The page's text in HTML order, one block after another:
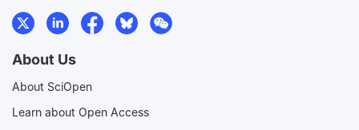
About Us
About SciOpen
Learn about Open Access